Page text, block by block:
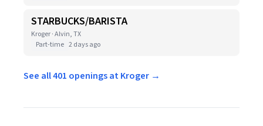
STARBUCKS/BARISTA
Kroger · Alvin, TX
Part-time 2 days ago
See all 401 openings at Kroger →